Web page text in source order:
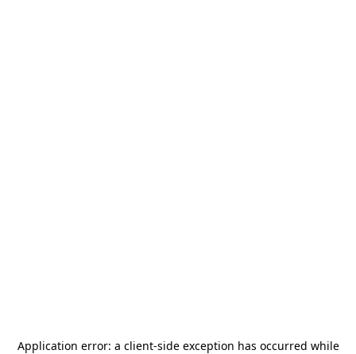
Application error: a client-side exception has occurred while